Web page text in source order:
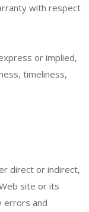
with respect
or implied,
timeliness,
direct or indirect,
site or its
errors and